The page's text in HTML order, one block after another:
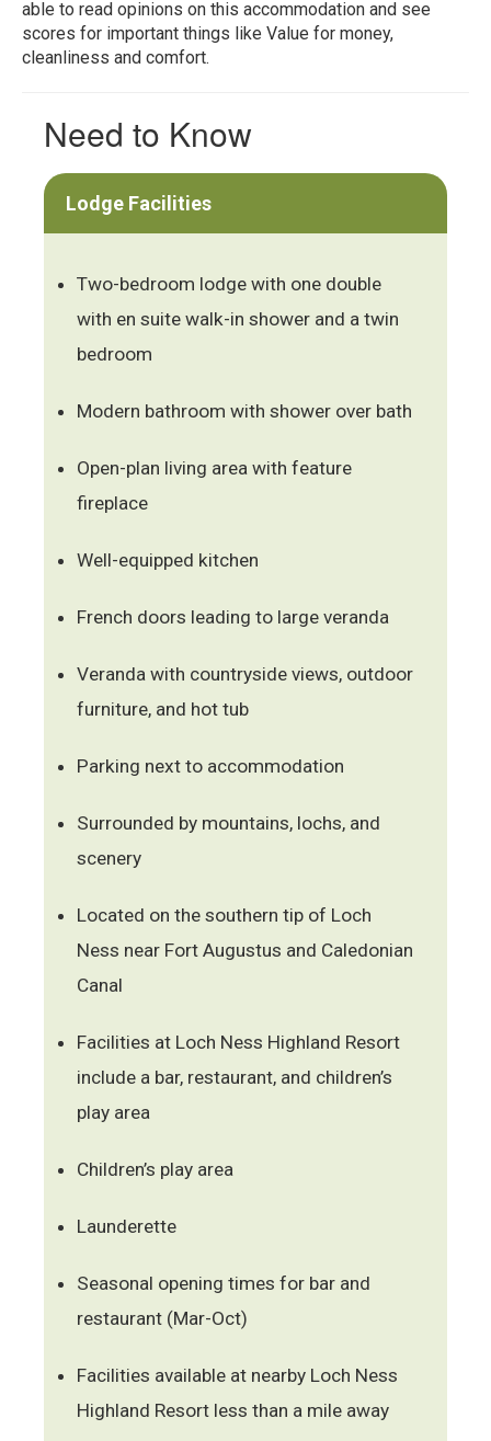
able to read opinions on this accommodation and see
scores for important things like Value for money,
cleanliness and comfort.
Need to Know
Lodge Facilities
Two-bedroom lodge with one double
with en suite walk-in shower and a twin
bedroom
Modern bathroom with shower over bath
Open-plan living area with feature
fireplace
Well-equipped kitchen
French doors leading to large veranda
Veranda with countryside views, outdoor
furniture, and hot tub
Parking next to accommodation
Surrounded by mountains, lochs, and
scenery
Located on the southern tip of Loch
Ness near Fort Augustus and Caledonian
Canal
Facilities at Loch Ness Highland Resort
include a bar, restaurant, and children’s
play area
Children’s play area
Launderette
Seasonal opening times for bar and
restaurant (Mar-Oct)
Facilities available at nearby Loch Ness
Highland Resort less than a mile away